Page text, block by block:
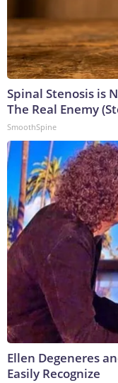
Spinal Stenosis is
The Real Enemy
SmoothSpine
Ellen Degeneres
Easily Recognize